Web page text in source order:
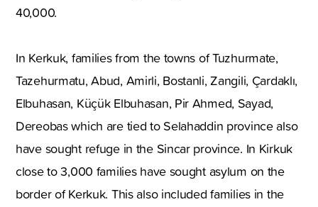
40,000.
In Kerkuk, families from the towns of Tuzhurmate,
Tazehurmatu, Abud, Amirli, Bostanli, Zangili, Çardaklı,
Elbuhasan, Küçük Elbuhasan, Pir Ahmed, Sayad,
Dereobas which are tied to Selahaddin province also
have sought refuge in the Sincar province. In Kirkuk
close to 3,000 families have sought asylum on the
border of Kerkuk. This also included families in the